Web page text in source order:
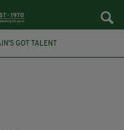
GOT TALENT